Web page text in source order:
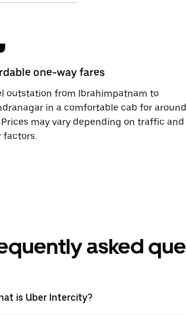
one-way fares
outstation from Ibrahimpatnam to
in a comfortable cab for around
Prices may vary depending on traffic and
factors.
asked
is Uber Intercity?